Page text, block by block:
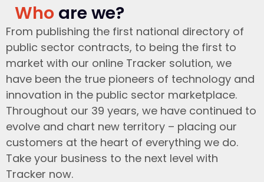
Who are we?
From publishing the first national directory of
public sector contracts, to being the first to
market with our online Tracker solution, we
have been the true pioneers of technology and
innovation in the public sector marketplace.
Throughout our 39 years, we have continued to
evolve and chart new territory – placing our
customers at the heart of everything we do.
Take your business to the next level with
Tracker now.